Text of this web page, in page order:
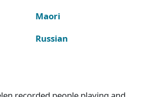
Maori
Russian